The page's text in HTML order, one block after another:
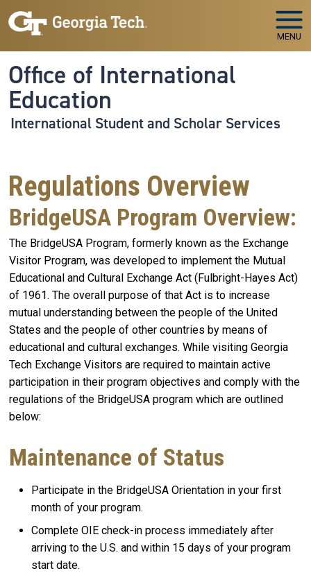
Skip to main navigation
Skip to main content
MENU
Office of International
Education
International Student and Scholar Services
Regulations Overview
BridgeUSA Program Overview:
The BridgeUSA Program, formerly known as the Exchange
Visitor Program, was developed to implement the Mutual
Educational and Cultural Exchange Act (Fulbright-Hayes Act)
of 1961. The overall purpose of that Act is to increase
mutual understanding between the people of the United
States and the people of other countries by means of
educational and cultural exchanges. While visiting Georgia
Tech Exchange Visitors are required to maintain active
participation in their program objectives and comply with the
regulations of the BridgeUSA program which are outlined
below:
Maintenance of Status
Participate in the BridgeUSA Orientation in your first
month of your program.
Complete OIE check-in process immediately after
arriving to the U.S. and within 15 days of your program
start date.